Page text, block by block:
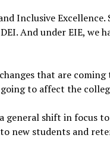
Inclusive
And under EIE,
that are
to affect the
general shift in focus
new students and